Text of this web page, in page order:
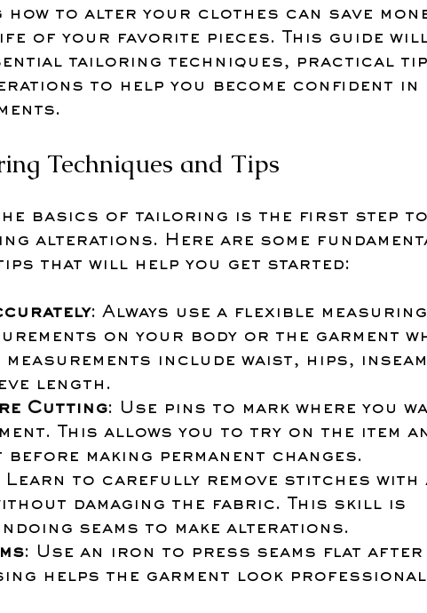
how to alter your clothes can save
of your favorite pieces. This guide
tailoring techniques, practical
to help you become confident in
Techniques and Tips
basics of tailoring is the first step to
alterations. Here are some
that will help you get started:
: Always use a flexible
on your body or the garment
measurements include waist, hips,
length.
Cutting: Use pins to mark where you
This allows you to try on the item
making permanent changes.
Learn to carefully remove stitches with
damaging the fabric. This skill is
seams to make alterations.
: Use an iron to press seams flat after
helps the garment look